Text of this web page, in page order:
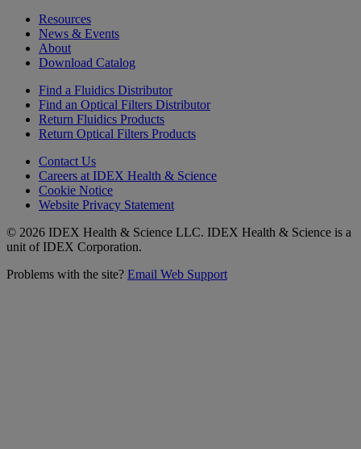
Resources
News & Events
About
Download Catalog
Find a Fluidics Distributor
Find an Optical Filters Distributor
Return Fluidics Products
Return Optical Filters Products
Contact Us
Careers at IDEX Health & Science
Cookie Notice
Website Privacy Statement
© 2026 IDEX Health & Science LLC. IDEX Health & Science is a
unit of IDEX Corporation.
Problems with the site? Email Web Support